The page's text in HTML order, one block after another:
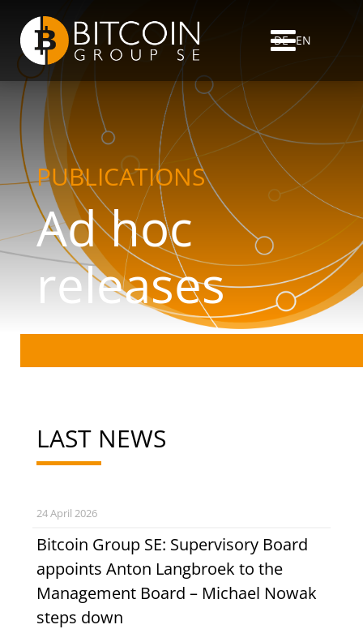
DE EN
PUBLICATIONS
Ad hoc
releases
LAST NEWS
Bitcoin Group SE: Supervisory Board
appoints Anton Langbroek to the
Management Board – Michael Nowak
steps down
24 April 2026